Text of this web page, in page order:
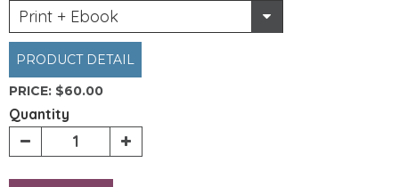
Print + Ebook
PRODUCT DETAIL
PRICE: $60.00
Quantity